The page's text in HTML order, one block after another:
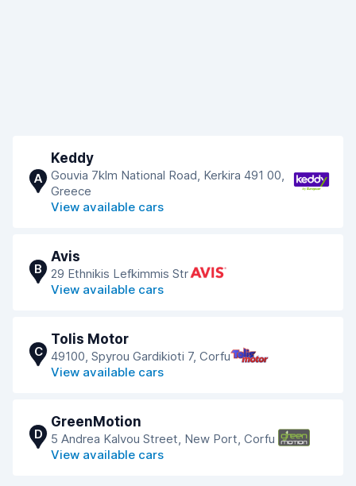
A
Keddy
Gouvia 7klm National Road, Kerkira 491 00,
Greece
View available cars
B
Avis
29 Ethnikis Lefkimmis Str
View available cars
C
Tolis Motor
49100, Spyrou Gardikioti 7, Corfu
View available cars
D
GreenMotion
5 Andrea Kalvou Street, New Port, Corfu
View available cars